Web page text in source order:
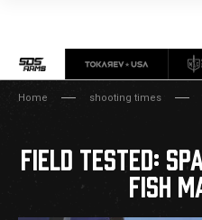
Home shooting times
FIELD TESTED:
FISH